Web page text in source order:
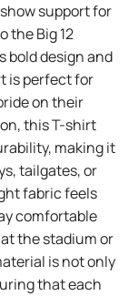
support for
the Big 12
bold design and
is perfect for
on their
this T-shirt
making it
tailgates, or
fabric feels
comfortable
the stadium or
is not only
that each